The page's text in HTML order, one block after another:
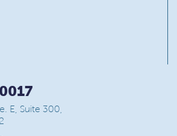
E, Suite 300,